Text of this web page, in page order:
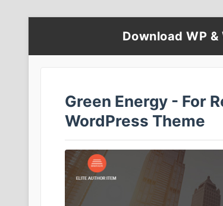
Download WP
Green Energy - For
WordPress Theme